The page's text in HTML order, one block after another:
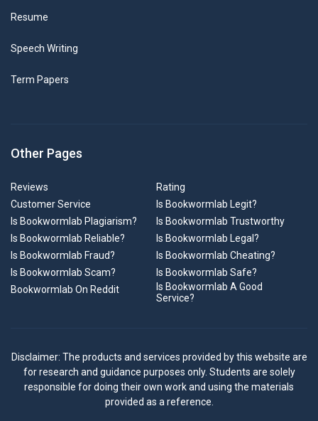
Resume
Speech Writing
Term Papers
Other Pages
Reviews
Rating
Customer Service
Is Bookwormlab Legit?
Is Bookwormlab Plagiarism?
Is Bookwormlab Trustworthy
Is Bookwormlab Reliable?
Is Bookwormlab Legal?
Is Bookwormlab Fraud?
Is Bookwormlab Cheating?
Is Bookwormlab Scam?
Is Bookwormlab Safe?
Bookwormlab On Reddit
Is Bookwormlab A Good
Service?
Disclaimer: The products and services provided by this website are
for research and guidance purposes only. Students are solely
responsible for doing their own work and using the materials
provided as a reference.